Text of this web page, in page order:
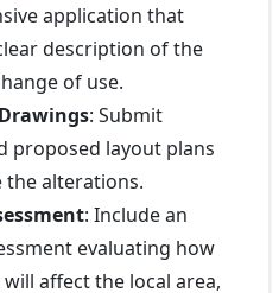
application that
description of the
of use.
: Submit
proposed layout plans
alterations.
: Include an
evaluating how
affect the local area,